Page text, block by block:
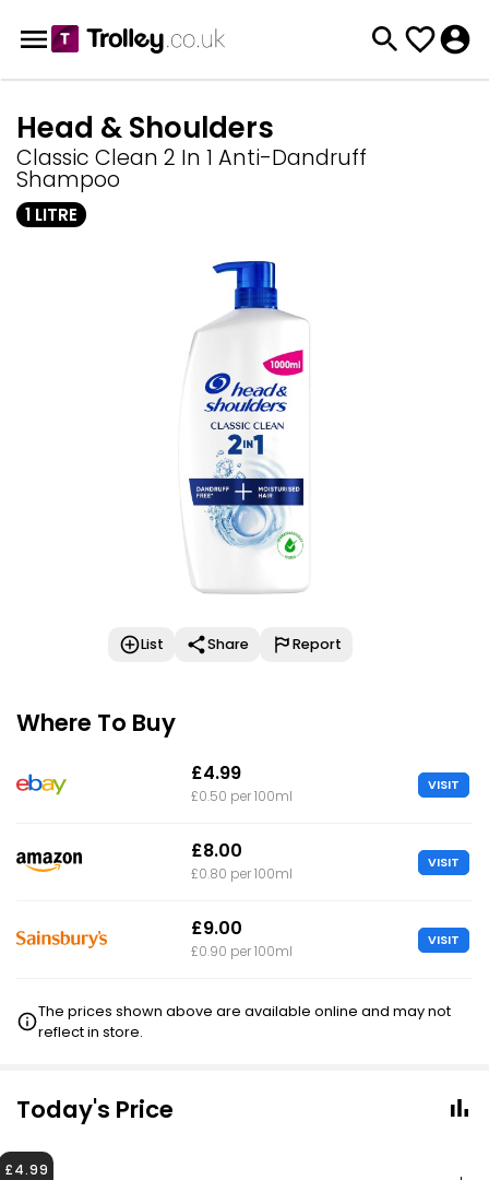
Head & Shoulders
Classic Clean 2 In 1 Anti-Dandruff
Shampoo
1 LITRE
List Share Report
Where To Buy
£4.99
£0.50 per 100ml
VISIT
£8.00
£0.80 per 100ml
VISIT
£9.00
£0.90 per 100ml
VISIT
The prices shown above are available online and may not
reflect in store.
Today's Price
£4.99